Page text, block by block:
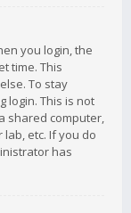
you login, the
time. This
To stay
login. This is not
shared computer,
etc. If you do
has